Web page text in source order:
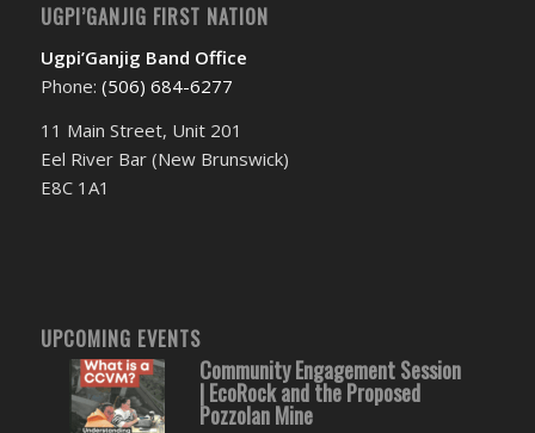
UGPI’GANJIG FIRST NATION
Ugpi’Ganjig Band Office
Phone: (506) 684-6277‬
11 Main Street, Unit 201
Eel River Bar (New Brunswick)
E8C 1A1
UPCOMING EVENTS
Community Engagement Session
| EcoRock and the Proposed
Pozzolan Mine